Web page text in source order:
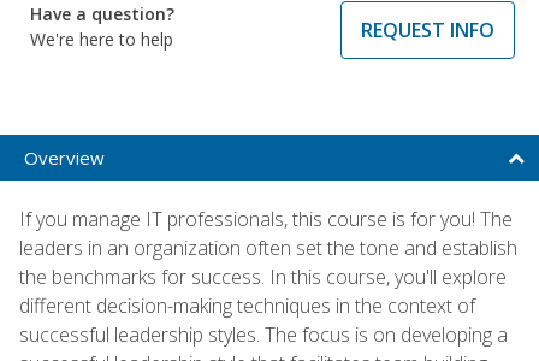
Have a question?
We're here to help
REQUEST INFO
Overview
If you manage IT professionals, this course is for you! The
leaders in an organization often set the tone and establish
the benchmarks for success. In this course, you'll explore
different decision-making techniques in the context of
successful leadership styles. The focus is on developing a